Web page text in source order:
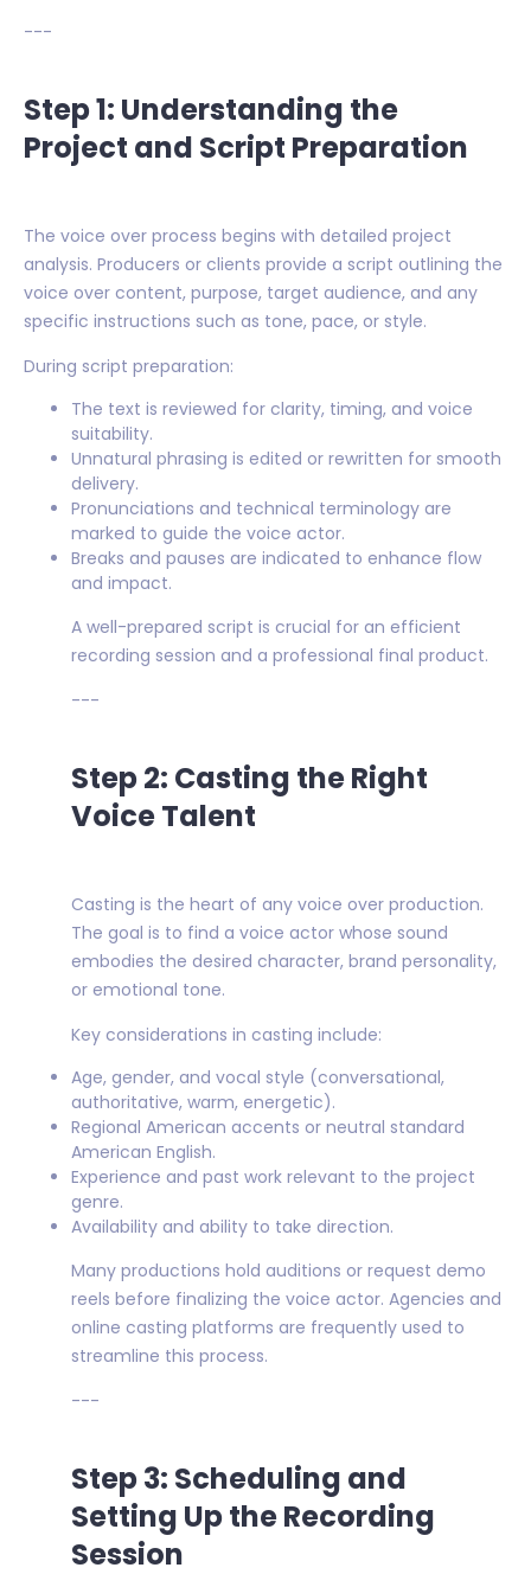
---
Step 1: Understanding the
Project and Script Preparation
The voice over process begins with detailed project
analysis. Producers or clients provide a script outlining the
voice over content, purpose, target audience, and any
specific instructions such as tone, pace, or style.
During script preparation:
The text is reviewed for clarity, timing, and voice
suitability.
Unnatural phrasing is edited or rewritten for smooth
delivery.
Pronunciations and technical terminology are
marked to guide the voice actor.
Breaks and pauses are indicated to enhance flow
and impact.
A well-prepared script is crucial for an efficient
recording session and a professional final product.
---
Step 2: Casting the Right
Voice Talent
Casting is the heart of any voice over production.
The goal is to find a voice actor whose sound
embodies the desired character, brand personality,
or emotional tone.
Key considerations in casting include:
Age, gender, and vocal style (conversational,
authoritative, warm, energetic).
Regional American accents or neutral standard
American English.
Experience and past work relevant to the project
genre.
Availability and ability to take direction.
Many productions hold auditions or request demo
reels before finalizing the voice actor. Agencies and
online casting platforms are frequently used to
streamline this process.
---
Step 3: Scheduling and
Setting Up the Recording
Session